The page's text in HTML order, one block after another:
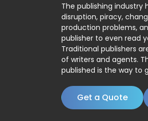
The publishing industry
disruption, piracy,
production problems,
publisher to even read
Traditional publishers
of writers and agents.
published is the way to
Get a Quote